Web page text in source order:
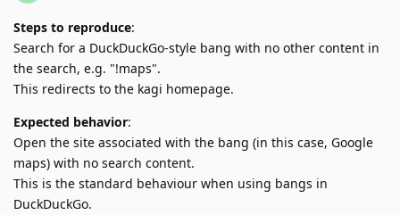
Steps to reproduce:
Search for a DuckDuckGo-style bang with no other content in
the search, e.g. "!maps".
This redirects to the kagi homepage.
Expected behavior:
Open the site associated with the bang (in this case, Google
maps) with no search content.
This is the standard behaviour when using bangs in
DuckDuckGo.